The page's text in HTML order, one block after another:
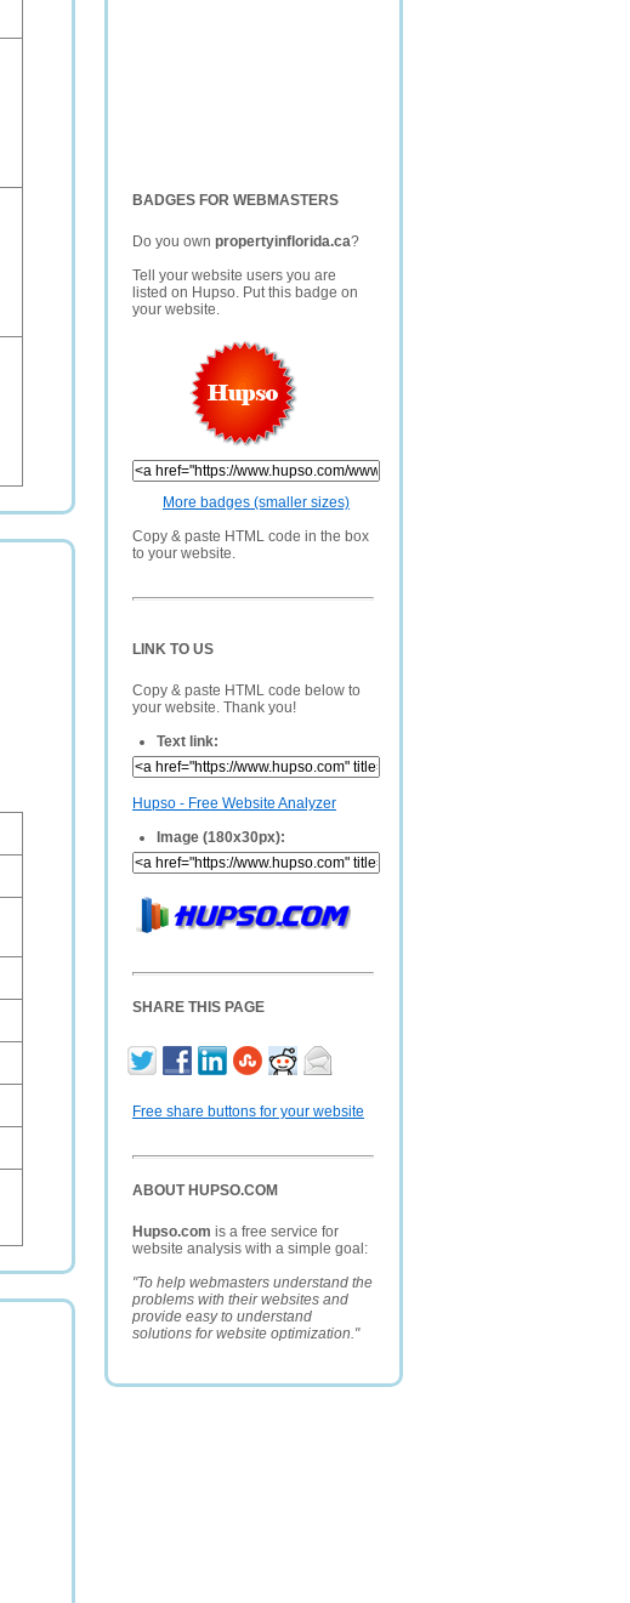
BADGES FOR WEBMASTERS
Do you own propertyinflorida.ca?
Tell your website users you are
listed on Hupso. Put this badge on
your website.
More badges (smaller sizes)
Copy & paste HTML code in the box
to your website.
LINK TO US
Copy & paste HTML code below to
your website. Thank you!
Text link:
Hupso - Free Website Analyzer
Image (180x30px):
SHARE THIS PAGE
Free share buttons for your website
ABOUT HUPSO.COM
Hupso.com is a free service for
website analysis with a simple goal:
"To help webmasters understand the
problems with their websites and
provide easy to understand
solutions for website optimization."